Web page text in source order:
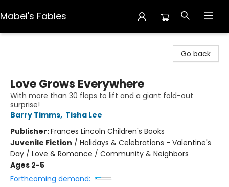
Mabel's Fables
Go back
Love Grows Everywhere
With more than 30 flaps to lift and a giant fold-out
surprise!
Barry Timms, Tisha Lee
Publisher:Frances Lincoln Children's Books
Juvenile Fiction / Holidays & Celebrations - Valentine's
Day / Love & Romance / Community & Neighbors
Ages 2-5
Forthcoming demand: